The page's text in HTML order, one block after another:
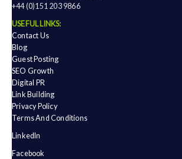
+44 (0)151 203 9866
USEFUL LINKS:
Contact Us
Blog
Guest Posting
SEO Growth
Digital PR
Link Building
Privacy Policy
Terms And Conditions
LinkedIn
Facebook